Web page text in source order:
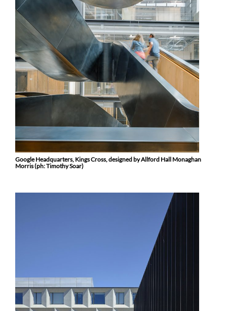
Google Headquarters, Kings Cross, designed by Allford Hall Monaghan
Morris (ph: Timothy Soar)